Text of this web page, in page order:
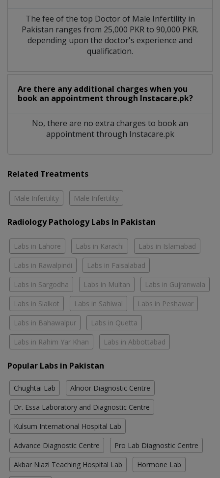
The fee of the top Doctor of Male Infertility in
Pakistan ranges from 25,000 PKR to 90,000 PKR.
depending upon the doctor's experience and
qualification.
Are there any additional charges when you
book an appointment through Instacare.pk?
No, there are no extra charges to book an
appointment through Instacare.pk
Related Treatments
Male Infertility Male Infertility
Radiology Pathology Labs In Pakistan
Labs in Lahore Labs in Karachi Labs in Islamabad
Labs in Rawalpindi Labs in Faisalabad
Labs in Sargodha Labs in Multan Labs in Gujranwala
Labs in Sialkot Labs in Sahiwal Labs in Peshawar
Labs in Bahawalpur Labs in Quetta
Labs in Rahim Yar Khan Labs in Abbottabad
Popular Labs in Pakistan
Chughtai Lab Alnoor Diagnostic Centre
Dr. Essa Laboratory and Diagnostic Centre
Kulsum International Hospital Lab
Advance Diagnostic Centre Pro Lab Diagnostic Centre
Akbar Niazi Teaching Hospital Lab Hormone Lab